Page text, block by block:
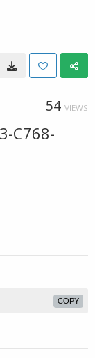
54 VIEWS
C768-
COPY